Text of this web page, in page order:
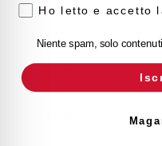
Current limitation class
Ho letto e accetto
Niente spam, solo